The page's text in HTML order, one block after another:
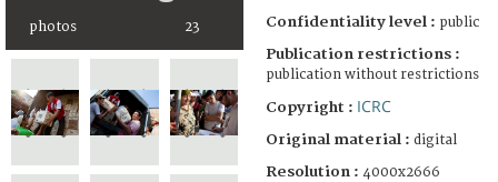
photos 23 Confidentiality level : public
Publication restrictions :
publication without restrictions
Copyright : ICRC
Original material : digital
Resolution : 4000x2666